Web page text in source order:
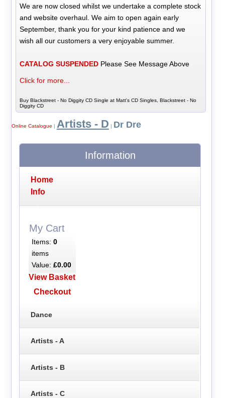
We are now closed whilst we undertake a complete stock
and website overhaul. We aim to open again early
September, thank you for your kind patience and we
wish all our customers a very enjoyable summer.
CATALOG SUSPENDED Please See Message Above
Click for more...
Buy Blackstreet - No Diggity CD Single at Matt's CD Singles, Blackstreet - No
Diggity CD
Online Catalogue | Artists - D | Dr Dre
Information
Home
Info
My Cart
Items: 0
items
Value: £0.00
View Basket
Checkout
Dance
Artists - A
Artists - B
Artists - C